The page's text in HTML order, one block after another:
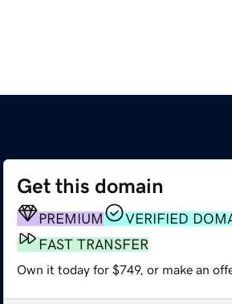
Get this domain
PREMIUM
VERIFIED
FAST TRANSFER
Own it today for $749, or make an